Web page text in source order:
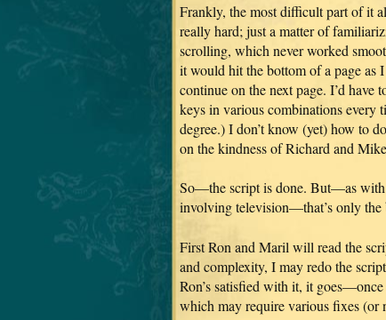
Frankly, the most difficult part of it
really hard; just a matter of
scrolling, which never worked
it would hit the bottom of a page as
continue on the next page. I’d
keys in various combinations every
degree.) I don’t know (yet) how to
on the kindness of Richard and
So—the script is done. But—as
involving television—that’s only the
First Ron and Maril will read the
and complexity, I may redo the
Ron’s satisfied with it, it
which may require various fixes (or